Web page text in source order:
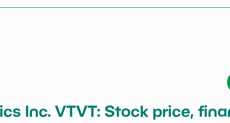
Inc. VTVT: Stock price,